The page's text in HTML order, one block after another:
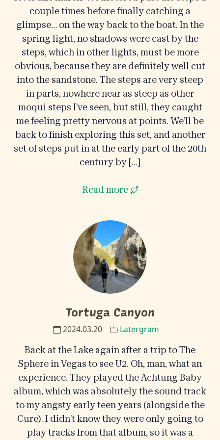
couple times before finally catching a
glimpse… on the way back to the boat. In the
spring light, no shadows were cast by the
steps, which in other lights, must be more
obvious, because they are definitely well cut
into the sandstone. The steps are very steep
in parts, nowhere near as steep as other
moqui steps I’ve seen, but still, they caught
me feeling pretty nervous at points. We’ll be
back to finish exploring this set, and another
set of steps put in at the early part of the 20th
century by […]
Read more
Tortuga Canyon
2024.03.20 Latergram
Back at the Lake again after a trip to The
Sphere in Vegas to see U2. Oh, man, what an
experience. They played the Achtung Baby
album, which was absolutely the sound track
to my angsty early teen years (alongside the
Cure). I didn’t know they were only going to
play tracks from that album, so it was a